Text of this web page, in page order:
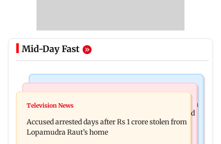
Mid-Day Fast
Entrepreneur Manav Sardana buys penthouse in
Watch: Abhijit Ganguly says he narrowly escaped
roadside scam in Mumbai
Television News
Accused arrested days after Rs 1 crore stolen from
Lopamudra Raut’s home